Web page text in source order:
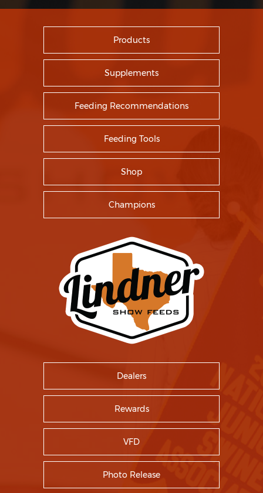
Products
Supplements
Feeding Recommendations
Feeding Tools
Shop
Champions
Dealers
Rewards
VFD
Photo Release